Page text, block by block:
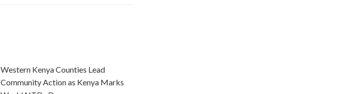
Western Kenya Counties Lead
Community Action as Kenya Marks